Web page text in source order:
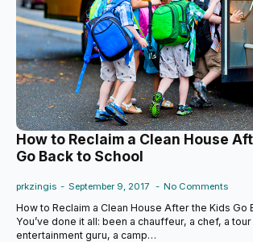
How to Reclaim a Clean House
Go Back to School
prkzingis September 9, 2017 No Comments
How to Reclaim a Clean House After the Kids Go
You’ve done it all: been a chauffeur, a chef, a
entertainment guru, a camp…